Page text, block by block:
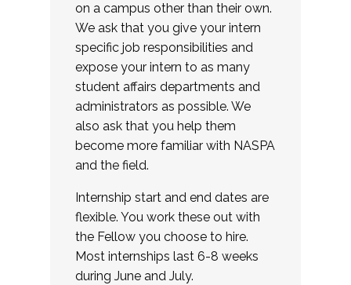
on a campus other than their own.
We ask that you give your intern
specific job responsibilities and
expose your intern to as many
student affairs departments and
administrators as possible. We
also ask that you help them
become more familiar with NASPA
and the field.
Internship start and end dates are
flexible. You work these out with
the Fellow you choose to hire.
Most internships last 6-8 weeks
during June and July.